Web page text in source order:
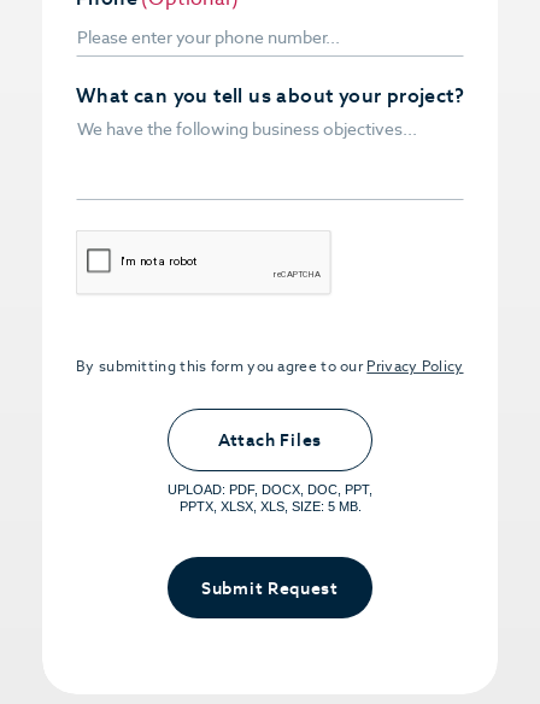
What can you tell us about your project?
CAPTCHA
By submitting this form you agree to our Privacy Policy
Upload PDFs that you want to share.
<small>(optional) <span>5MB Limit per
File, Max 5 Files</span></small>
Attach Files
UPLOAD: PDF, DOCX, DOC, PPT,
PPTX, XLSX, XLS, SIZE: 5 MB.
Submit Request